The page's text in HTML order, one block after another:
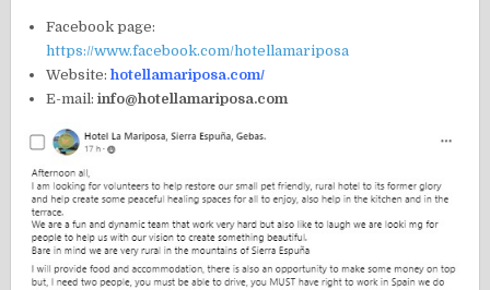
Facebook page:
https://www.facebook.com/hotellamariposa
Website:hotellamariposa.com/
E-mail:info@hotellamariposa.com